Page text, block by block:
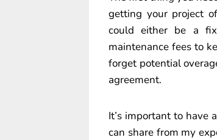
getting your project
could either be a
maintenance fees to
forget potential
agreement.
It’s important to have
can share from my